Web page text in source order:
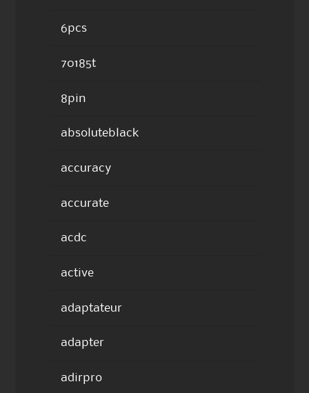
6pcs
70185t
8pin
absoluteblack
accuracy
accurate
acdc
active
adaptateur
adapter
adirpro